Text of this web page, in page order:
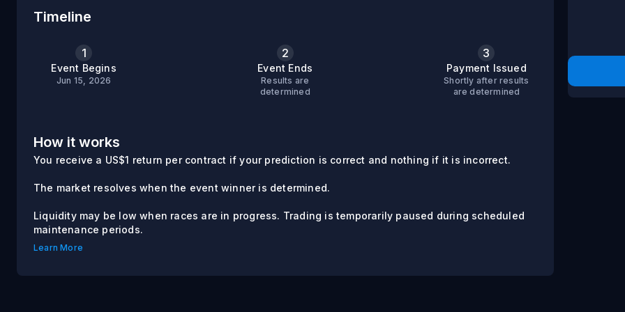
Timeline
1
Event Begins
Jun 15, 2026
2
Event Ends
Results are
determined
3
Payment Issued
Shortly after results
are determined
How it works
You receive a US$1 return per contract if your prediction is correct and nothing if it is incorrect.
The market resolves when the event winner is determined.
Liquidity may be low when races are in progress. Trading is temporarily paused during scheduled
maintenance periods.
Learn More